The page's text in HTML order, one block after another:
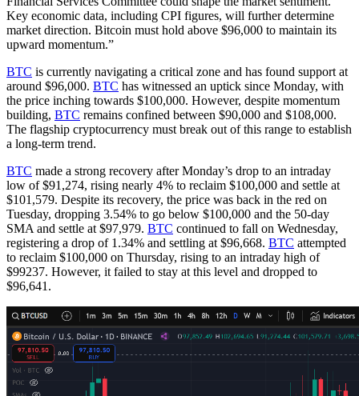
Key economic data, including CPI figures, will further determine
market direction. Bitcoin must hold above $96,000 to maintain its
upward momentum.”
BTC is currently navigating a critical zone and has found support at
around $96,000. BTC has witnessed an uptick since Monday, with
the price inching towards $100,000. However, despite momentum
building, BTC remains confined between $90,000 and $108,000.
The flagship cryptocurrency must break out of this range to establish
a long-term trend.
BTC made a strong recovery after Monday’s drop to an intraday
low of $91,274, rising nearly 4% to reclaim $100,000 and settle at
$101,579. Despite its recovery, the price was back in the red on
Tuesday, dropping 3.54% to go below $100,000 and the 50-day
SMA and settle at $97,979. BTC continued to fall on Wednesday,
registering a drop of 1.34% and settling at $96,668. BTC attempted
to reclaim $100,000 on Thursday, rising to an intraday high of
$99237. However, it failed to stay at this level and dropped to
$96,641.